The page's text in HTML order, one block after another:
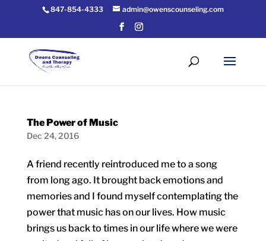
847-854-4333 admin@owenscounseling.com
The Power of Music
Dec 24, 2016
A friend recently reintroduced me to a song
from long ago. It brought back emotions and
memories and I found myself contemplating the
power that music has on our lives. How music
brings us back to times in our life where we were